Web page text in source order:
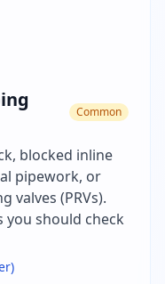
Common
blocked inline
pipework, or
valves (PRVs).
you should check